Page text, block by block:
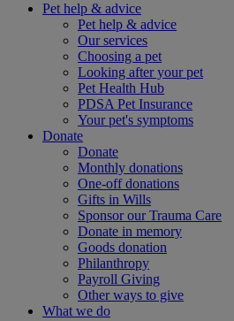
Pet help & advice
Pet help & advice
Our services
Choosing a pet
Looking after your pet
Pet Health Hub
PDSA Pet Insurance
Your pet's symptoms
Donate
Donate
Monthly donations
One-off donations
Gifts in Wills
Sponsor our Trauma Care
Donate in memory
Goods donation
Philanthropy
Payroll Giving
Other ways to give
What we do